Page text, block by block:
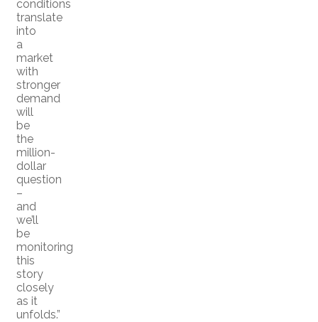
conditions
translate
into
a
market
with
stronger
demand
will
be
the
million-
dollar
question
–
and
we’ll
be
monitoring
this
story
closely
as it
unfolds.”